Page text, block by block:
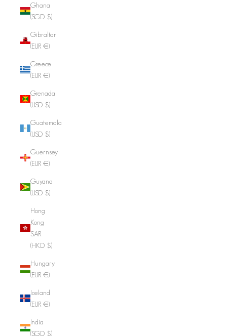
Ghana
(SGD $)
Gibraltar
(EUR €)
Greece
(EUR €)
Grenada
(USD $)
Guatemala
(USD $)
Guernsey
(EUR €)
Guyana
(USD $)
Hong
Kong
SAR
(HKD $)
Hungary
(EUR €)
Iceland
(EUR €)
India
(SGD $)